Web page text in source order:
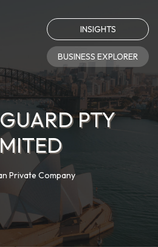
INSIGHTS
BUSINESS EXPLORER
PTY
Private Company